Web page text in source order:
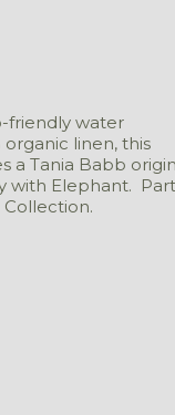
friendly water
linen, this
a Tania Babb
with Elephant.